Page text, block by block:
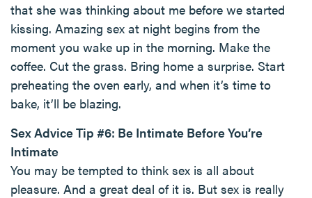
that she was thinking about me before we started
kissing. Amazing sex at night begins from the
moment you wake up in the morning. Make the
coffee. Cut the grass. Bring home a surprise. Start
preheating the oven early, and when it’s time to
bake, it’ll be blazing.
Sex Advice Tip #6: Be Intimate Before You’re
Intimate
You may be tempted to think sex is all about
pleasure. And a great deal of it is. But sex is really